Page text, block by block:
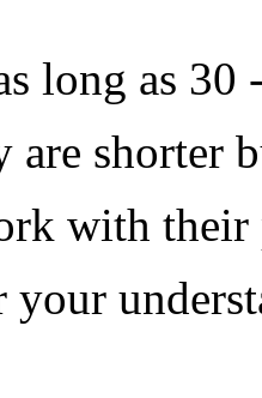
long as 30
are shorter
with